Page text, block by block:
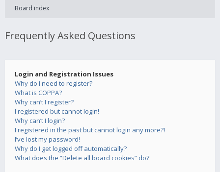
Board index
Frequently Asked Questions
Login and Registration Issues
Why do I need to register?
What is COPPA?
Why can’t I register?
I registered but cannot login!
Why can’t I login?
I registered in the past but cannot login any more?!
I’ve lost my password!
Why do I get logged off automatically?
What does the “Delete all board cookies” do?